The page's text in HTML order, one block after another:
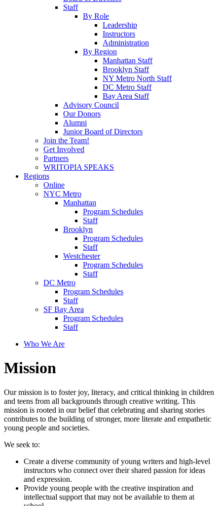
Staff
By Role
Leadership
Instructors
Administration
By Region
Manhattan Staff
Brooklyn Staff
NY Metro North Staff
DC Metro Staff
Bay Area Staff
Advisory Council
Our Donors
Alumni
Junior Board of Directors
Join the Team!
Get Involved
Partners
WRITOPIA SPEAKS
Regions
Online
NYC Metro
Manhattan
Program Schedules
Staff
Brooklyn
Program Schedules
Staff
Westchester
Program Schedules
Staff
DC Metro
Program Schedules
Staff
SF Bay Area
Program Schedules
Staff
Who We Are
Mission
Our mission is to foster joy, literacy, and critical thinking in children
and teens from all backgrounds through creative writing. This
mission is rooted in our belief that celebrating and sharing stories
contributes to the building of stronger, more literate and empathetic
young people and societies.
We seek to:
Create a diverse community of young writers and high-level
instructors who connect over their shared passion for ideas
and expression.
Provide young people with the creative inspiration and
intellectual support that may not be available to them at